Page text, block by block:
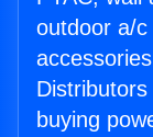
outdoor a/c
buying